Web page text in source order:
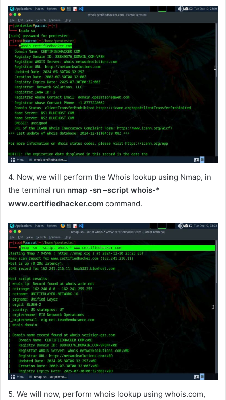
4. Now, we will perform the Whois lookup using Nmap, in
the terminal run nmap -sn –script whois-*
www.certifiedhacker.com command.
5. We will now, perform whois lookup using whois.com,